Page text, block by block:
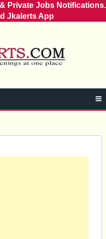
Private Jobs Notifications.
Jkalerts App